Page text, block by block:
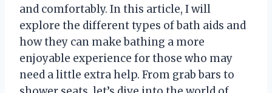
and comfortably. In this article, I will
explore the different types of bath aids and
how they can make bathing a more
enjoyable experience for those who may
need a little extra help. From grab bars to